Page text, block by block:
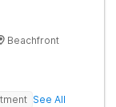
Beachfront
See All